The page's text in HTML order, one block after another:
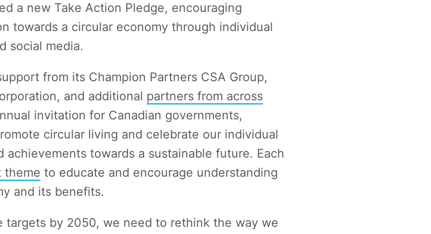
a new Take Action Pledge, encouraging
towards a circular economy through individual
social media.
from its Champion Partners CSA Group,
and additional partners from across
invitation for Canadian governments,
circular living and celebrate our individual
towards a sustainable future. Each
theme to educate and encourage understanding
and its benefits.
targets by 2050, we need to rethink the way we